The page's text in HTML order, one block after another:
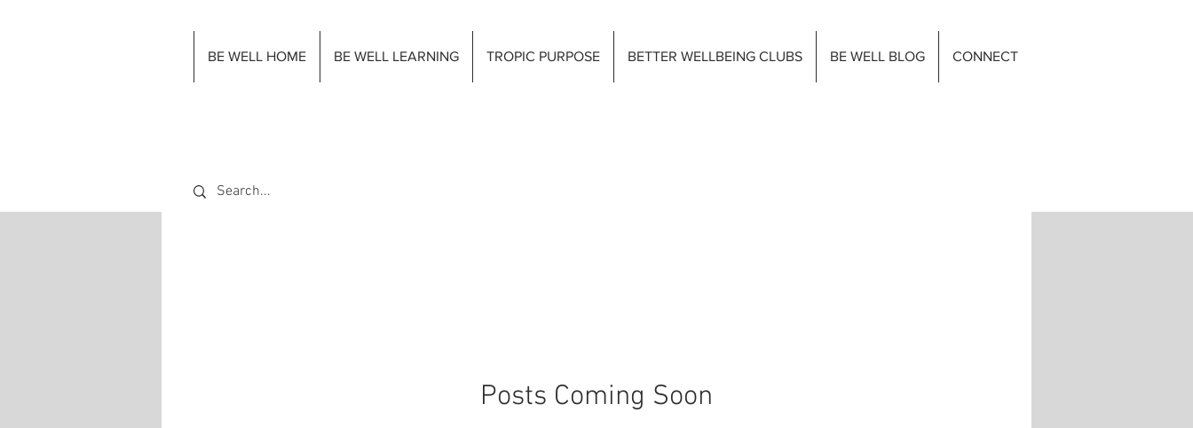
BE WELL HOME BE WELL LEARNING TROPIC PURPOSE BETTER WELLBEING CLUBS BE WELL BLOG CONNECT
Posts Coming Soon